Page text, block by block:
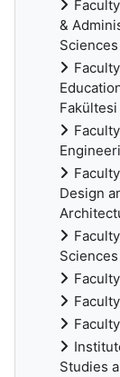
&
Sciences
Fakültesi
Design
Sciences
Studies